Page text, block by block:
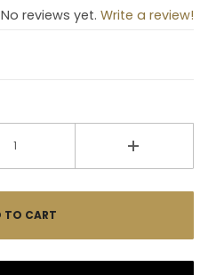
No reviews yet. Write a review!